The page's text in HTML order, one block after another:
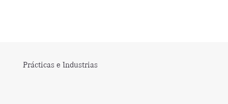
Prácticas e Industrias